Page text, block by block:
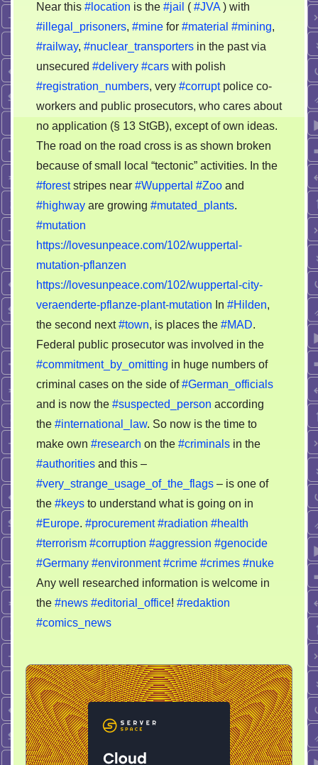
Near this #location is the #jail ( #JVA ) with
#illegal_prisoners, #mine for #material #mining,
#railway, #nuclear_transporters in the past via
unsecured #delivery #cars with polish
#registration_numbers, very #corruptpolice co-
workers and public prosecutors, who cares about
no application (§ 13 StGB), except of own ideas.
The road on the road cross is as shown broken
because of small local “tectonic” activities. In the
#foreststripes near #Wuppertal #Zoo and
#highway are growing #mutated_plants.
#mutation
https://lovesunpeace.com/102/wuppertal-
mutation-pflanzen
https://lovesunpeace.com/102/wuppertal-city-
veraenderte-pflanze-plant-mutation In #Hilden,
the second next#town, is places the #MAD.
Federal public prosecutor was involved in the
#commitment_by_omitting in huge numbers of
criminal cases on the side of#German_officials
and is now the #suspected_person according
the #international_law. So now is the time to
make own #research on the #criminals in the
#authorities and this –
#very_strange_usage_of_the_flags – is one of
the #keys to understand what is going on in
#Europe. #procurement #radiation #health
#terrorism #corruption #aggression #genocide
#Germany #environment #crime #crimes #nuke
Any well researched information is welcome in
the #news #editorial_office! #redaktion
#comics_news